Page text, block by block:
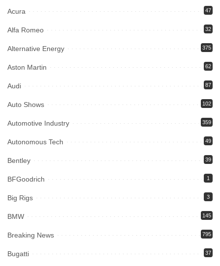
Acura 47
Alfa Romeo 32
Alternative Energy 375
Aston Martin 62
Audi 87
Auto Shows 102
Automotive Industry 359
Autonomous Tech 49
Bentley 39
BFGoodrich 1
Big Rigs 3
BMW 145
Breaking News 795
Bugatti 37